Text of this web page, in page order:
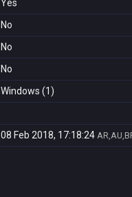
Yes
No
No
No
Windows (1)
08 Feb 2018, 17:18:24